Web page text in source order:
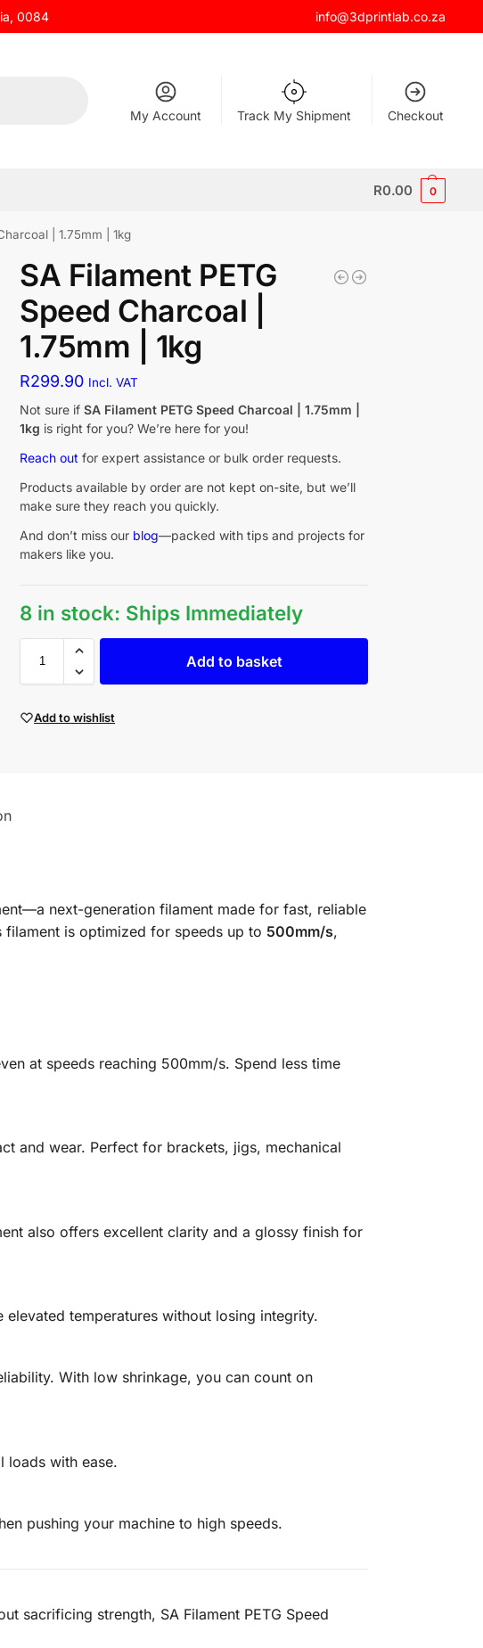
0084 info@3dprintlab.co.za
My Account Track My Shipment Checkout
R0.00 0
| 1.75mm | 1kg
SA Filament PETG
Speed Charcoal |
1.75mm | 1kg
R299.90 Incl. VAT
Not sure ifSA Filament PETG Speed Charcoal | 1.75mm |
1kg is right for you? We’re here for you!
Reach out for expert assistance or bulk order requests.
Products available by order are not kept on-site, but we’ll
make sure they reach you quickly.
And don’t miss our blog—packed with tips and projects for
makers like you.
8 in stock: Ships Immediately
Add to basket
Add to wishlist
next-generation filament made for fast, reliable
is optimized for speeds up to 500mm/s,
at speeds reaching 500mm/s. Spend less time
and wear. Perfect for brackets, jigs, mechanical
also offers excellent clarity and a glossy finish for
temperatures without losing integrity.
With low shrinkage, you can count on
loads with ease.
pushing your machine to high speeds.
sacrificing strength, SA Filament PETG Speed